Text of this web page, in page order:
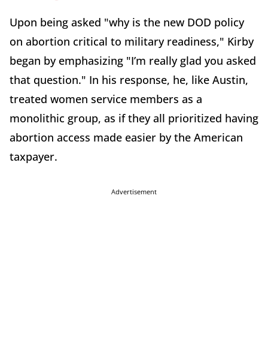
Upon being asked "why is the new DOD policy
on abortion critical to military readiness," Kirby
began by emphasizing "I’m really glad you asked
that question." In his response, he, like Austin,
treated women service members as a
monolithic group, as if they all prioritized having
abortion access made easier by the American
taxpayer.
Advertisement